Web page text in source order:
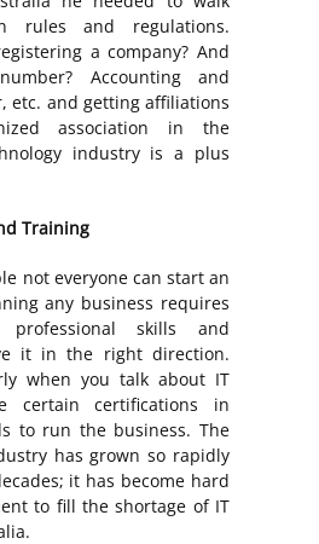
rules and regulations.
a company? And
Accounting and
etc. and getting affiliations
association in the
industry is a plus
Training
not everyone can start an
any business requires
skills and
it in the right direction.
when you talk about IT
certain certifications in
to run the business. The
has grown so rapidly
it has become hard
to fill the shortage of IT